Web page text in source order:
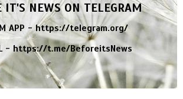
IT'S NEWS ON TELEGRAM
APP -https://telegram.org/
-https://t.me/BeforeitsNews